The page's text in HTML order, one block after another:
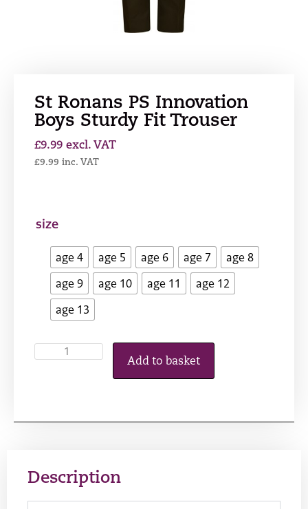
St Ronans PS Innovation
Boys Sturdy Fit Trouser
£9.99 excl. VAT
£9.99 inc. VAT
size
age 4 age 5 age 6 age 7
age 8
age 9
age 10 age 11
age 12
age 13
Add to basket
Description